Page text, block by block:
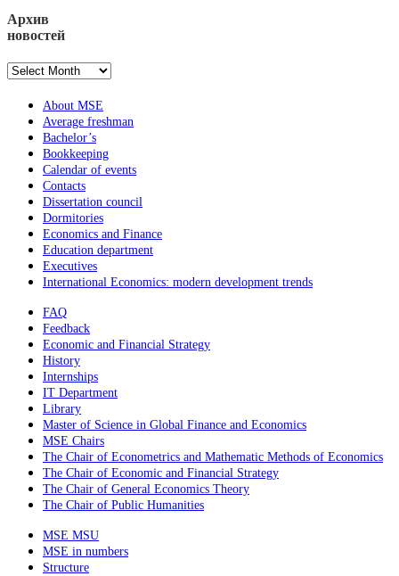
Архив
новостей
Архив
About MSE
Average freshman
Bachelor’s
Bookkeeping
Calendar of events
Contacts
Dissertation council
Dormitories
Economics and Finance
Education department
Executives
International Economics: modern development trends
FAQ
Feedback
Economic and Financial Strategy
History
Internships
IT Department
Library
Master of Science in Global Finance and Economics
MSE Chairs
The Chair of Econometrics and Mathematic Methods of Economics
The Chair of Economic and Financial Strategy
The Chair of General Economics Theory
The Chair of Public Humanities
MSE MSU
MSE in numbers
Structure